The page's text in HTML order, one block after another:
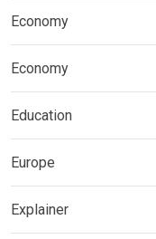
Economy
Economy
Education
Europe
Explainer